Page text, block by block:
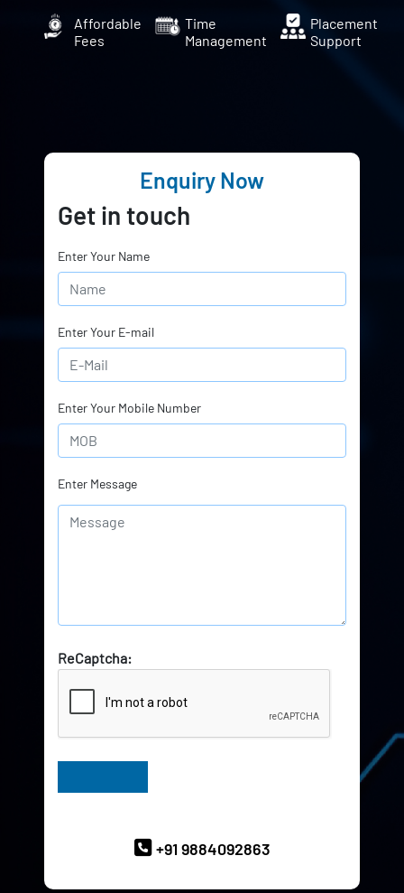
Affordable
Fees
Time
Management
Placement
Support
Enquiry Now
Get in touch
Enter Your Name
Enter Your E-mail
Enter Your Mobile Number
Enter Message
ReCaptcha:
+91 9884092863